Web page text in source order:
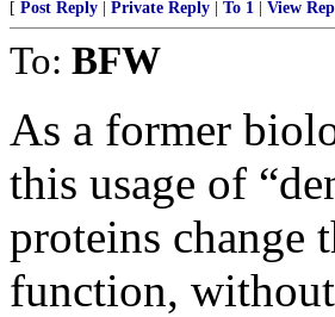
[ Post Reply Private Reply To 1 View
To: BFW
As a former
this usage of
proteins change
function,